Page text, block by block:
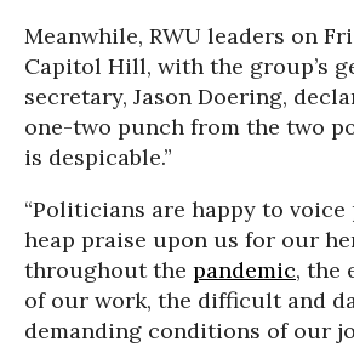
Meanwhile, RWU leaders on
Capitol Hill, with the group’s
secretary, Jason Doering,
one-two punch from the two
is despicable.”
“Politicians are happy to
heap praise upon us for our
throughout the pandemic, the
of our work, the difficult and
demanding conditions of our